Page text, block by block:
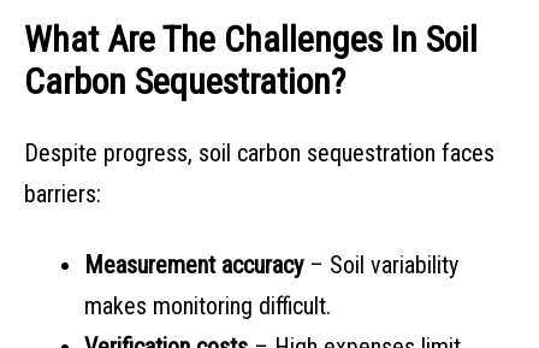
What Are The Challenges In Soil
Carbon Sequestration?
Despite progress, soil carbon sequestration faces
barriers:
Measurement accuracy– Soil variability
makes monitoring difficult.